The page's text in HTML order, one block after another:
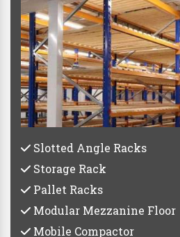
Slotted Angle Racks
Storage Rack
Pallet Racks
Modular Mezzanine Floor
Mobile Compactor